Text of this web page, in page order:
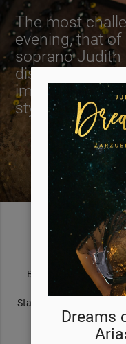
The most
evening, that of
soprano Judith
displayed a
impressive
style aria 'Me
Dreams
Born and raised in
moved audiences in
States. We welcome you
of her